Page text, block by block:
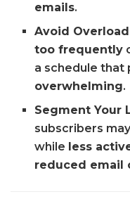
emails.
Avoid Overload
too frequently
a schedule
overwhelming.
Segment Your
subscribers
while less
reduced email